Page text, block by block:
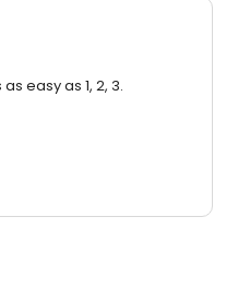
easy as 1, 2, 3.